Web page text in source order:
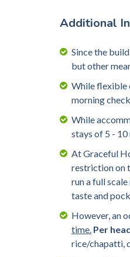
Additional
Since the
but other
While flexible
morning
While
stays of 5 -
At Graceful
restriction on
run a full
taste and
However, an
time. Per
rice/chapatti,